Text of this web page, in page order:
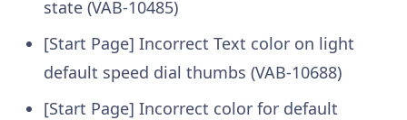
state (VAB-10485)
[Start Page] Incorrect Text color on light
default speed dial thumbs (VAB-10688)
[Start Page] Incorrect color for default